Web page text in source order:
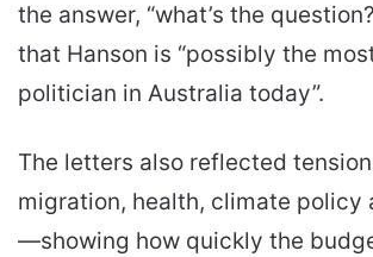
the answer, “what’s the
that Hanson is “possibly the
politician in Australia today”.
The letters also reflected
migration, health, climate policy
—showing how quickly the